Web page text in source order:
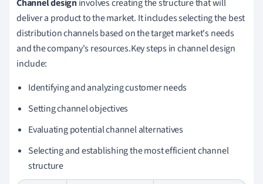
Channel designinvolves creating the structure that will
deliver a product to the market. It includes selecting the best
distribution channels based on the target market's needs
and the company's resources.Key steps in channel design
include:
Identifying and analyzing customer needs
Setting channel objectives
Evaluating potential channel alternatives
Selecting and establishing the most efficient channel
structure